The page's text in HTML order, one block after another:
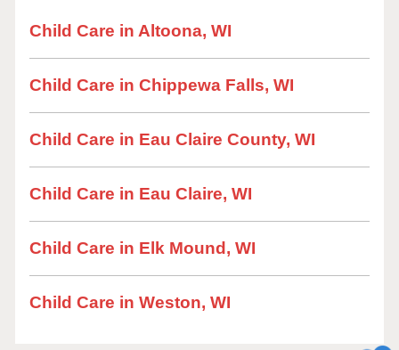
Child Care in Altoona, WI
Child Care in Chippewa Falls, WI
Child Care in Eau Claire County, WI
Child Care in Eau Claire, WI
Child Care in Elk Mound, WI
Child Care in Weston, WI